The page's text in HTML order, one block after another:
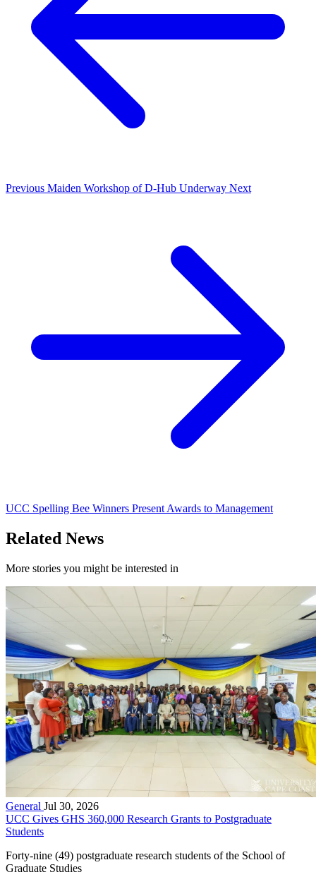
Previous Maiden Workshop of D-Hub Underway Next
UCC Spelling Bee Winners Present Awards to Management
Related News
More stories you might be interested in
General Jul 30, 2026
UCC Gives GHS 360,000 Research Grants to Postgraduate
Students
Forty-nine (49) postgraduate research students of the School of
Graduate Studies